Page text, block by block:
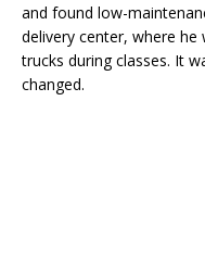
and found low-
delivery center, where
trucks during classes. It
changed.